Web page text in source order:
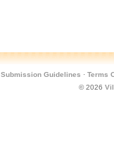
Submission Guidelines · Terms
© 2026